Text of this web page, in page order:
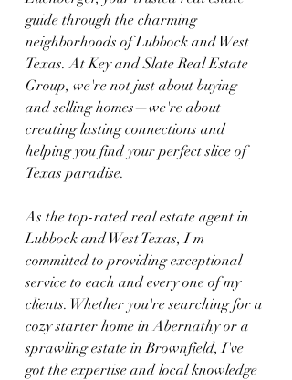
guide through the charming
neighborhoods of Lubbock and West
Texas. At Key and Slate Real Estate
Group, we're not just about buying
and selling homes—we're about
creating lasting connections and
helping you find your perfect slice of
Texas paradise.
As the top-rated real estate agent in
Lubbock and West Texas, I'm
committed to providing exceptional
service to each and every one of my
clients. Whether you're searching for a
cozy starter home in Abernathy or a
sprawling estate in Brownfield, I've
got the expertise and local knowledge